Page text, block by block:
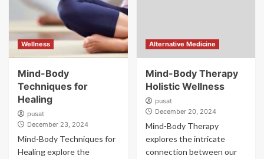
Wellness
Mind-Body
Techniques for
Healing
pusat
December 23, 2024
Mind-Body Techniques for
Healing explore the
Alternative Medicine
Mind-Body Therapy
Holistic Wellness
pusat
December 20, 2024
Mind-Body Therapy
explores the intricate
connection between our